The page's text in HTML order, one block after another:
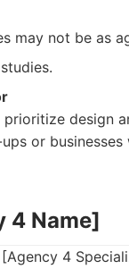
may not be as
design
or businesses
4 Name]
4